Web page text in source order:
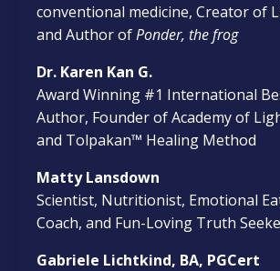
conventional medicine, Creator of
and Author ofPonder, the frog
Dr. Karen Kan G.
Award Winning #1 International
Author, Founder of Academy of
and Tolpakan™ Healing Method
Matty Lansdown
Scientist, Nutritionist, Emotional
Coach, and Fun-Loving Truth
Gabriele Lichtkind, BA, PGCert